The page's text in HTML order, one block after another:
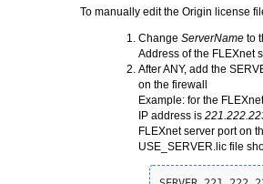
To manually edit the Origin license
Change ServerName to
Address of the FLEXnet
After ANY, add the
on the firewall
Example: for the
IP address is
FLEXnet server port on
USE_SERVER.lic file